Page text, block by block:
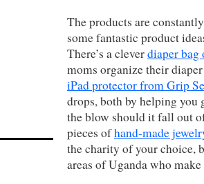
The products are
some fantastic product
There’s a cleverdiaper bag
moms organize their
iPad protector from Grip
drops, both by helping you
the blow should it fall out
pieces ofhand-made
the charity of your choice,
areas of Uganda who